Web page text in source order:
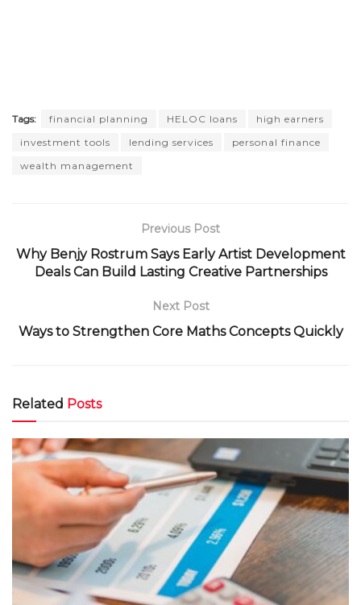
Tags: financial planning HELOC loans
high earners
investment tools
lending services
personal finance
wealth management
Previous Post
Why Benjy Rostrum Says Early Artist Development
Deals Can Build Lasting Creative Partnerships
Next Post
Ways to Strengthen Core Maths Concepts Quickly
Related Posts